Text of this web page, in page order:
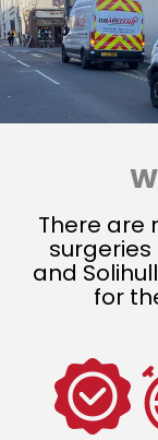
There are
and
for